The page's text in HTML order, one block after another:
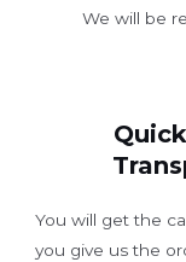
We will be
You will get the
you give us the